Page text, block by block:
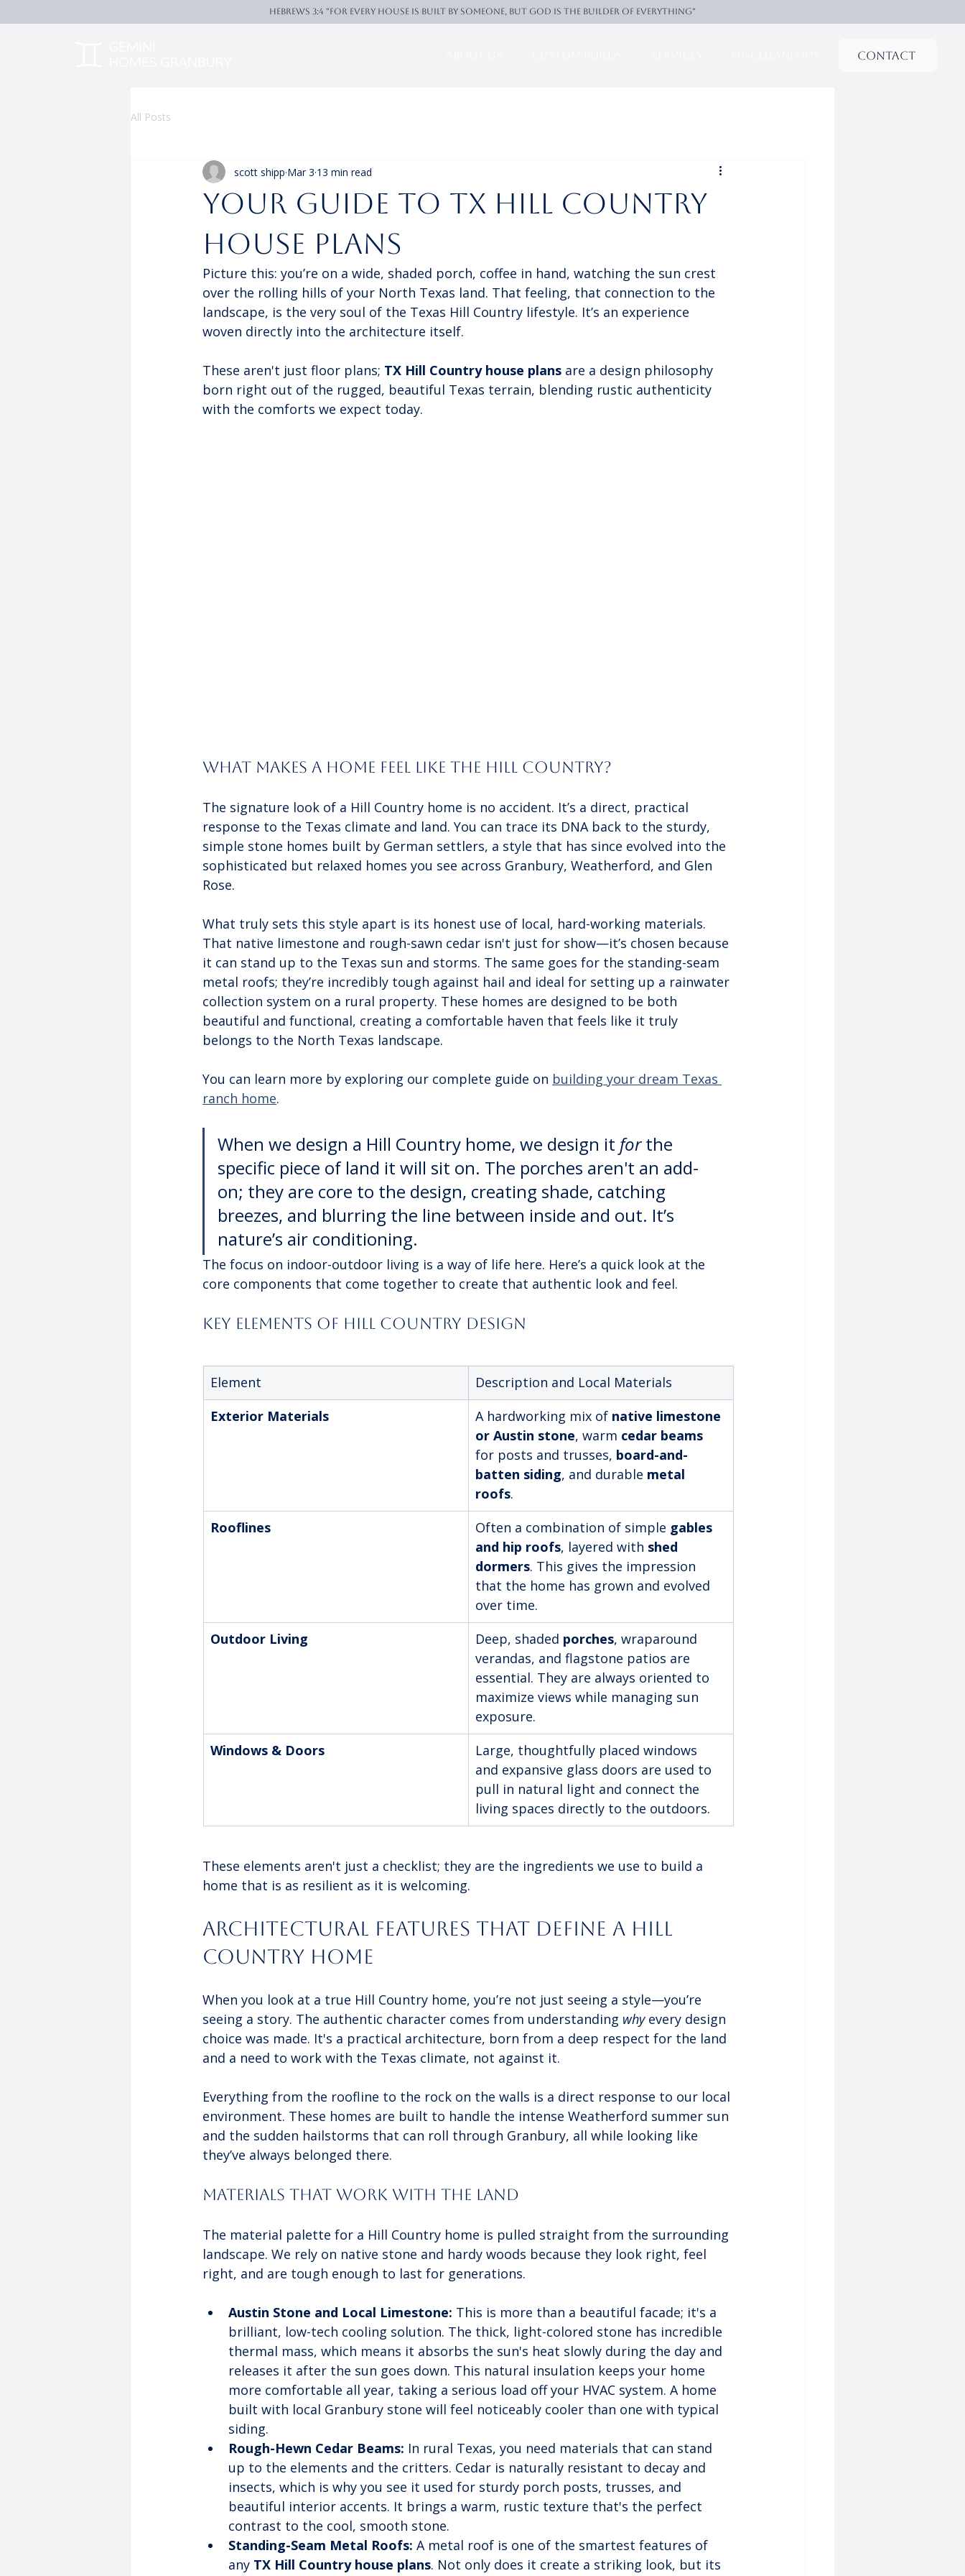
Hebrews 3:4 "For every house is built by someone, But God is the builder of everything"
Contact
All Posts
Your Guide to TX Hill Country
House Plans
scott shipp Mar 3 13 min read
Picture this: you’re on a wide, shaded porch, coffee in hand, watching the sun crest
over the rolling hills of your North Texas land. That feeling, that connection to the
landscape, is the very soul of the Texas Hill Country lifestyle. It’s an experience
woven directly into the architecture itself.
These aren't just floor plans; TX Hill Country house plans are a design philosophy
born right out of the rugged, beautiful Texas terrain, blending rustic authenticity
with the comforts we expect today.
What Makes a Home Feel Like the Hill Country?
The signature look of a Hill Country home is no accident. It’s a direct, practical
response to the Texas climate and land. You can trace its DNA back to the sturdy,
simple stone homes built by German settlers, a style that has since evolved into the
sophisticated but relaxed homes you see across Granbury, Weatherford, and Glen
Rose.
What truly sets this style apart is its honest use of local, hard-working materials.
That native limestone and rough-sawn cedar isn't just for show—it’s chosen because
it can stand up to the Texas sun and storms. The same goes for the standing-seam
metal roofs; they’re incredibly tough against hail and ideal for setting up a rainwater
collection system on a rural property. These homes are designed to be both
beautiful and functional, creating a comfortable haven that feels like it truly
belongs to the North Texas landscape.
You can learn more by exploring our complete guide on building your dream Texas
ranch home.
When we design a Hill Country home, we design it for the
specific piece of land it will sit on. The porches aren't an add-
on; they are core to the design, creating shade, catching
breezes, and blurring the line between inside and out. It’s
nature’s air conditioning.
The focus on indoor-outdoor living is a way of life here. Here’s a quick look at the
core components that come together to create that authentic look and feel.
Key Elements of Hill Country Design
Element
Description and Local Materials
Exterior Materials
A hardworking mix of native limestone
or Austin stone, warm cedar beams
for posts and trusses, board-and-
batten siding, and durable metal
roofs.
Rooflines
Often a combination of simple gables
and hip roofs, layered with shed
dormers. This gives the impression
that the home has grown and evolved
over time.
Outdoor Living
Deep, shaded porches, wraparound
verandas, and flagstone patios are
essential. They are always oriented to
maximize views while managing sun
exposure.
Windows & Doors
Large, thoughtfully placed windows
and expansive glass doors are used to
pull in natural light and connect the
living spaces directly to the outdoors.
These elements aren't just a checklist; they are the ingredients we use to build a
home that is as resilient as it is welcoming.
Architectural Features That Define a Hill
Country Home
When you look at a true Hill Country home, you’re not just seeing a style—you’re
seeing a story. The authentic character comes from understanding why every design
choice was made. It's a practical architecture, born from a deep respect for the land
and a need to work with the Texas climate, not against it.
Everything from the roofline to the rock on the walls is a direct response to our local
environment. These homes are built to handle the intense Weatherford summer sun
and the sudden hailstorms that can roll through Granbury, all while looking like
they’ve always belonged there.
Materials That Work with the Land
The material palette for a Hill Country home is pulled straight from the surrounding
landscape. We rely on native stone and hardy woods because they look right, feel
right, and are tough enough to last for generations.
Austin Stone and Local Limestone: This is more than a beautiful facade; it's a
brilliant, low-tech cooling solution. The thick, light-colored stone has incredible
thermal mass, which means it absorbs the sun's heat slowly during the day and
releases it after the sun goes down. This natural insulation keeps your home
more comfortable all year, taking a serious load off your HVAC system. A home
built with local Granbury stone will feel noticeably cooler than one with typical
siding.
Rough-Hewn Cedar Beams: In rural Texas, you need materials that can stand
up to the elements and the critters. Cedar is naturally resistant to decay and
insects, which is why you see it used for sturdy porch posts, trusses, and
beautiful interior accents. It brings a warm, rustic texture that's the perfect
contrast to the cool, smooth stone.
Standing-Seam Metal Roofs: A metal roof is one of the smartest features of
any TX Hill Country house plans. Not only does it create a striking look, but its